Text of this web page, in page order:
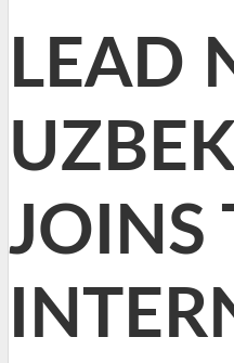
LEAD
JOINS